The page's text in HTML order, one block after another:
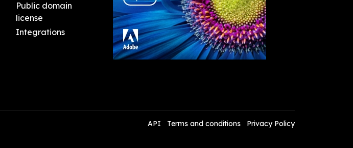
Public domain
license
Integrations
API Terms and conditions Privacy Policy